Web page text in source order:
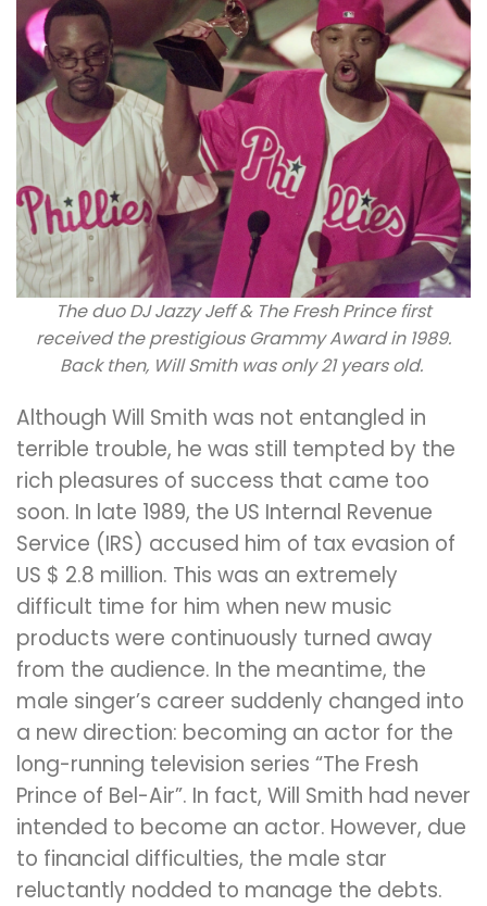
The duo DJ Jazzy Jeff & The Fresh Prince first
received the prestigious Grammy Award in 1989.
Back then, Will Smith was only 21 years old.
Although Will Smith was not entangled in
terrible trouble, he was still tempted by the
rich pleasures of success that came too
soon. In late 1989, the US Internal Revenue
Service (IRS) accused him of tax evasion of
US $ 2.8 million. This was an extremely
difficult time for him when new music
products were continuously turned away
from the audience. In the meantime, the
male singer’s career suddenly changed into
a new direction: becoming an actor for the
long-running television series “The Fresh
Prince of Bel-Air”. In fact, Will Smith had never
intended to become an actor. However, due
to financial difficulties, the male star
reluctantly nodded to manage the debts.